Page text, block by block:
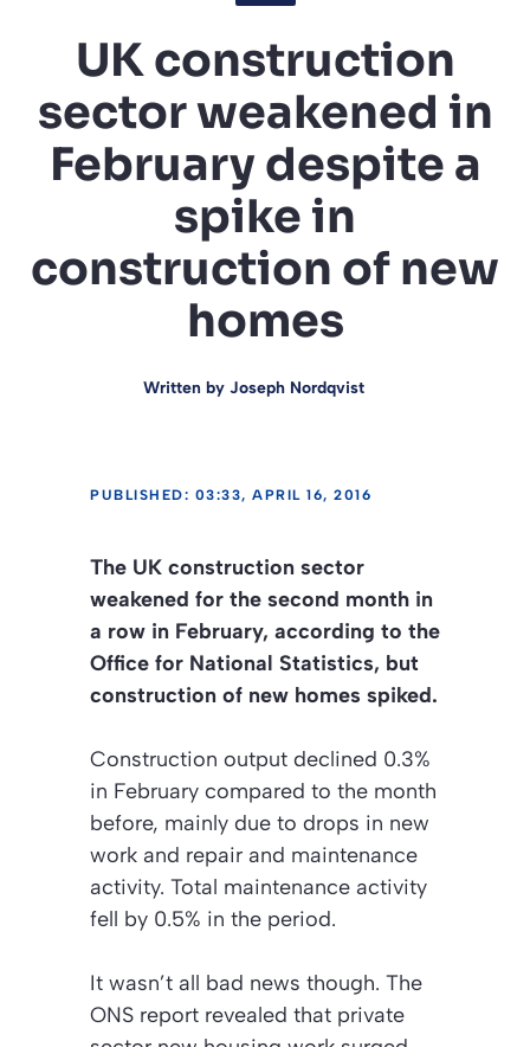
UK construction
sector weakened in
February despite a
spike in
construction of new
homes
Written by Joseph Nordqvist
PUBLISHED: 03:33, APRIL 16, 2016
The UK construction sector
weakened for the second month in
a row in February, according to the
Office for National Statistics, but
construction of new homes spiked.
Construction output declined 0.3%
in February compared to the month
before, mainly due to drops in new
work and repair and maintenance
activity. Total maintenance activity
fell by 0.5% in the period.
It wasn’t all bad news though. The
ONS report revealed that private